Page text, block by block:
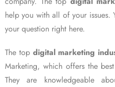
help you with all of your issues.
your question right here.
The top digital marketing
Marketing, which offers the
They are knowledgeable